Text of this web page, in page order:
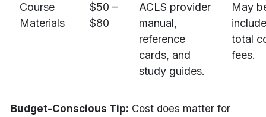
Course
Materials
$50 –
$80
ACLS provider
manual,
reference
cards, and
study guides.
May
total
fees.
Budget-Conscious Tip: Cost does matter for